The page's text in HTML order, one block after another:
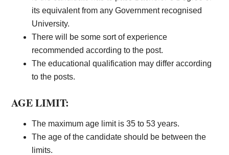
its equivalent from any Government recognised
University.
There will be some sort of experience
recommended according to the post.
The educational qualification may differ according
to the posts.
AGE LIMIT:
The maximum age limit is 35 to 53 years.
The age of the candidate should be between the
limits.